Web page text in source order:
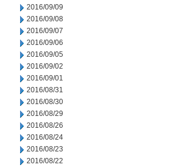
2016/09/09
2016/09/08
2016/09/07
2016/09/06
2016/09/05
2016/09/02
2016/09/01
2016/08/31
2016/08/30
2016/08/29
2016/08/26
2016/08/24
2016/08/23
2016/08/22